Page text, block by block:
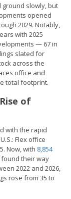
ground slowly, but
opened
2029. Notably,
with 2025
— 67 in
slated for
across the
office and
total footprint.
of
with the rapid
Flex office
Now, with 8,854
found their way
2022 and 2026,
rose from 35 to